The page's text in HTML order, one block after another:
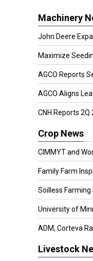
Machinery
John Deere
Maximize
AGCO Reports
AGCO Aligns
CNH Reports 2Q
Crop News
CIMMYT and
Family Farm
Soilless Farming
University of
ADM, Corteva
Livestock